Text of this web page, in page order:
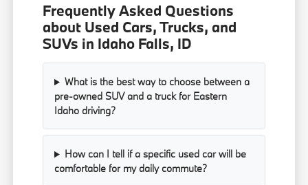
Frequently Asked Questions
about Used Cars, Trucks, and
SUVs in Idaho Falls, ID
What is the best way to choose between a
pre-owned SUV and a truck for Eastern
Idaho driving?
How can I tell if a specific used car will be
comfortable for my daily commute?